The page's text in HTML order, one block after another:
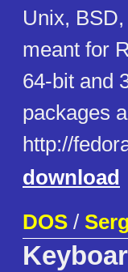
Unix,
meant for
64-bit and
packages
http://
download
DOS /